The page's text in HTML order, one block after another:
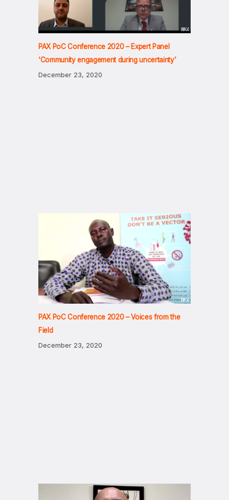
PAX PoC Conference 2020 – Expert Panel
‘Community engagement during uncertainty’
December 23, 2020
PAX PoC Conference 2020 – Voices from the
Field
December 23, 2020